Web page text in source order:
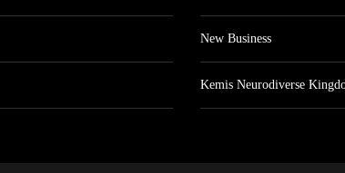
New Business
Kemis Neurodiverse